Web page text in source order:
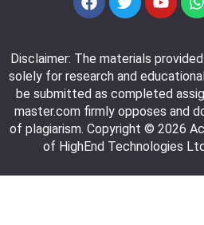
Disclaimer: The materials
solely for research and
be submitted as completed
master.com firmly opposes and
of plagiarism. Copyright © 2026
of HighEnd Technologies